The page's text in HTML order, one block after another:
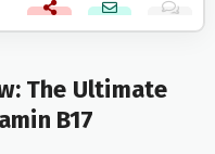
The Ultimate
B17